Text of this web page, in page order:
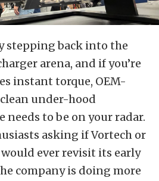
stepping back into the
arena, and if you’re
instant torque, OEM-
under-hood
needs to be on your radar.
asking if Vortech or
ever revisit its early
company is doing more